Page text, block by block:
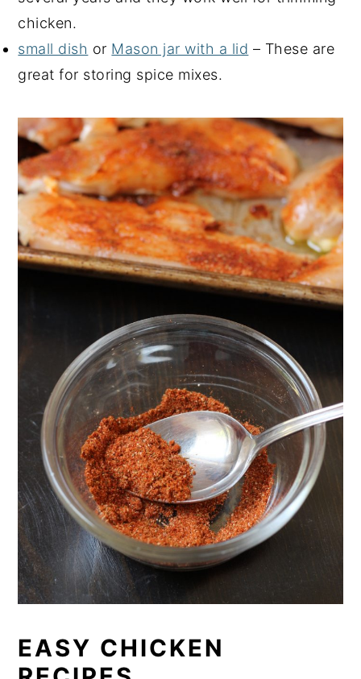
chicken.
small dish or Mason jar with a lid – These are
great for storing spice mixes.
EASY CHICKEN